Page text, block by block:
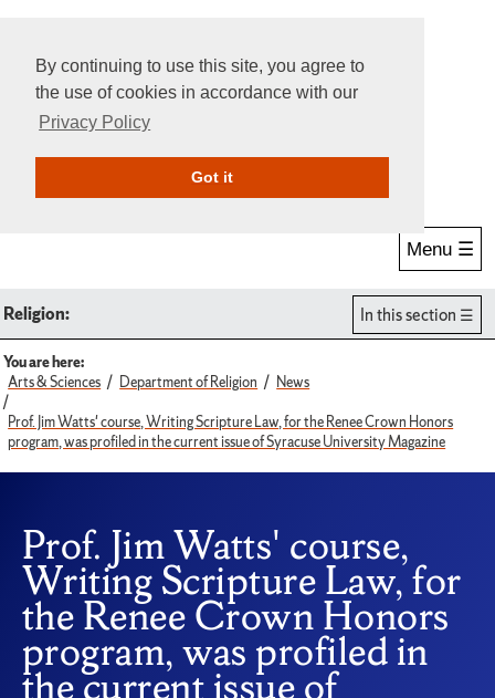
By continuing to use this site, you agree to
the use of cookies in accordance with our
Privacy Policy
Got itGive Online
Menu ☰
Religion: In this section
You are here:
Arts & Sciences
Department of Religion News
Prof. Jim Watts' course, Writing Scripture Law, for the Renee Crown Honors
program, was profiled in the current issue of Syracuse University Magazine
Prof. Jim Watts' course,
Writing Scripture Law, for
the Renee Crown Honors
program, was profiled in
the current issue of